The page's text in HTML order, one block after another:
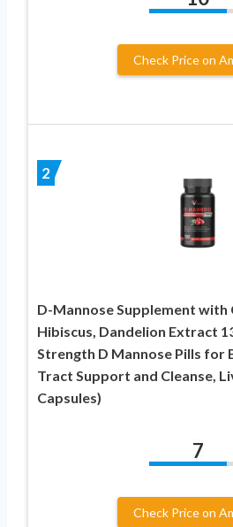
Check Price on
2
D-Mannose Supplement with
Hibiscus, Dandelion Extract
Strength D Mannose Pills for
Tract Support and Cleanse,
Capsules)
7
Check Price on